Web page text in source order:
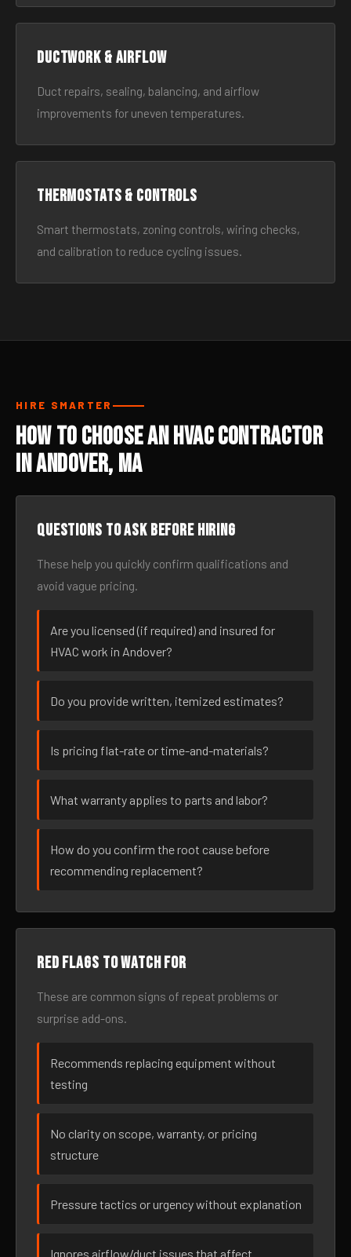
Ductwork & Airflow
Duct repairs, sealing, balancing, and airflow
improvements for uneven temperatures.
Thermostats & Controls
Smart thermostats, zoning controls, wiring checks,
and calibration to reduce cycling issues.
HIRE SMARTER
How to Choose an HVAC Contractor
in Andover, MA
Questions to ask before hiring
These help you quickly confirm qualifications and
avoid vague pricing.
Are you licensed (if required) and insured for
HVAC work in Andover?
Do you provide written, itemized estimates?
Is pricing flat-rate or time-and-materials?
What warranty applies to parts and labor?
How do you confirm the root cause before
recommending replacement?
Red flags to watch for
These are common signs of repeat problems or
surprise add-ons.
Recommends replacing equipment without
testing
No clarity on scope, warranty, or pricing
structure
Pressure tactics or urgency without explanation
Ignores airflow/duct issues that affect